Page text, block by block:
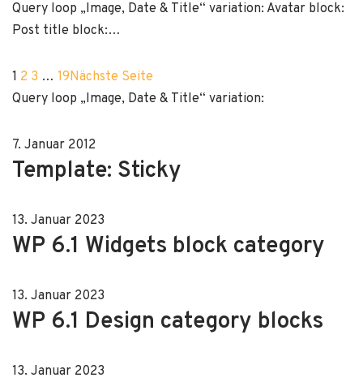
Query loop „Image, Date & Title“ variation: Avatar block:
Post title block:…
1 2 3 … 19Nächste Seite
Query loop „Image, Date & Title“ variation:
7. Januar 2012
Template: Sticky
13. Januar 2023
WP 6.1 Widgets block category
13. Januar 2023
WP 6.1 Design category blocks
13. Januar 2023